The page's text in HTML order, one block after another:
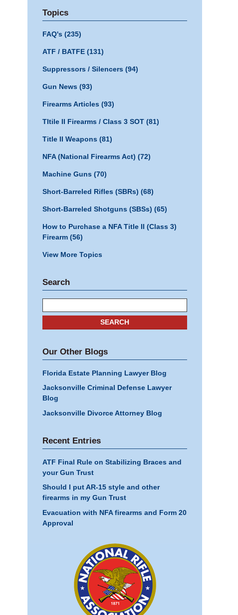
Topics
FAQ's (235)
ATF / BATFE (131)
Suppressors / Silencers (94)
Gun News (93)
Firearms Articles (93)
TItile II Firearms / Class 3 SOT (81)
Title II Weapons (81)
NFA (National Firearms Act) (72)
Machine Guns (70)
Short-Barreled Rifles (SBRs) (68)
Short-Barreled Shotguns (SBSs) (65)
How to Purchase a NFA Title II (Class 3)
Firearm (56)
View More Topics
Search
SEARCH
Our Other Blogs
Florida Estate Planning Lawyer Blog
Jacksonville Criminal Defense Lawyer
Blog
Jacksonville Divorce Attorney Blog
Recent Entries
ATF Final Rule on Stabilizing Braces and
your Gun Trust
Should I put AR-15 style and other
firearms in my Gun Trust
Evacuation with NFA firearms and Form 20
Approval